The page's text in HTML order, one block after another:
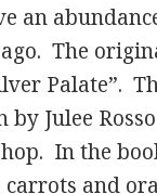
an
The
Palate”.
by Julee
In the
carrots and